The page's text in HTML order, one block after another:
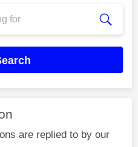
are replied to by our